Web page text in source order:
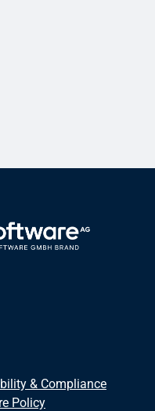
& Compliance
Policy